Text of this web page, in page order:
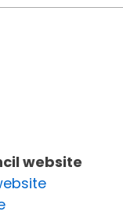
website